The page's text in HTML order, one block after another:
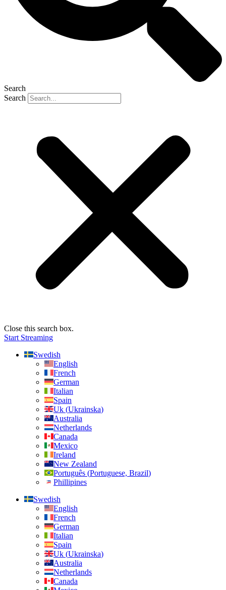
Search
Search
Close this search box.
Start Streaming
Swedish
English
French
German
Italian
Spain
Uk (Ukrainska)
Australia
Netherlands
Canada
Mexico
Ireland
New Zealand
Português (Portuguese, Brazil)
Phillipines
Swedish
English
French
German
Italian
Spain
Uk (Ukrainska)
Australia
Netherlands
Canada